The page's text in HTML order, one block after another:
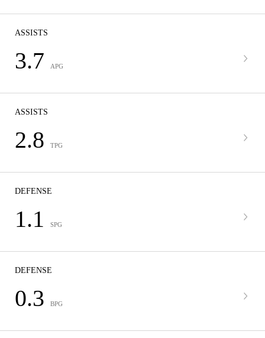
ASSISTS
3.7 APG
ASSISTS
2.8 TPG
DEFENSE
1.1 SPG
DEFENSE
0.3 BPG